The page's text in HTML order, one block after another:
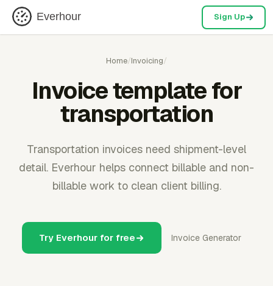
Everhour Sign Up
Home/Invoicing/
Invoice template for
transportation
Transportation invoices need shipment-level
detail. Everhour helps connect billable and non-
billable work to clean client billing.
Try Everhour for free Invoice Generator